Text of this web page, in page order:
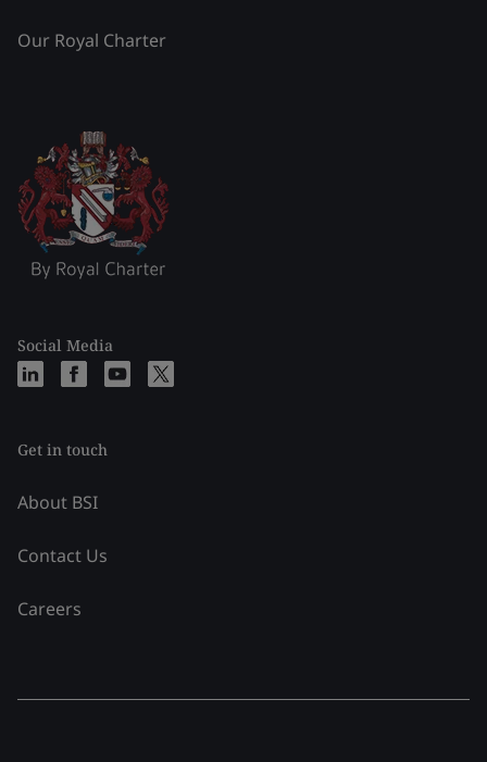
Our Royal Charter
Social Media
Get in touch
About BSI
Contact Us
Careers